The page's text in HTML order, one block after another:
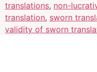
translations, non-
translation, sworn
validity of sworn